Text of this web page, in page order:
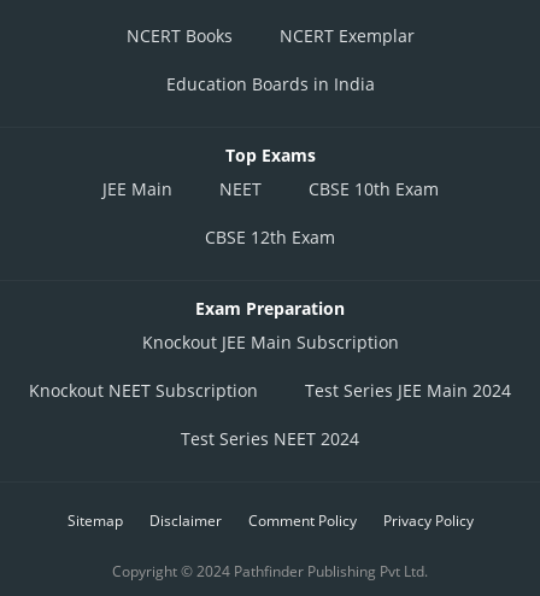
NCERT Books NCERT Exemplar
Education Boards in India
Top Exams
JEE Main
NEET CBSE 10th Exam
CBSE 12th Exam
Exam Preparation
Knockout JEE Main Subscription
Knockout NEET Subscription Test Series JEE Main 2024
Test Series NEET 2024
Sitemap Disclaimer Comment Policy Privacy Policy
Copyright © 2024 Pathfinder Publishing Pvt Ltd.